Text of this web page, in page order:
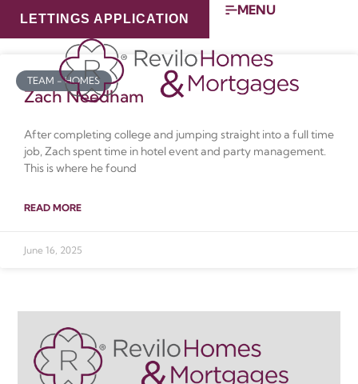
LETTINGS APPLICATION
MENU
Category: Team – Homes
TEAM - HOMES
Zach Needham
After completing college and jumping straight into a full time
job, Zach spent time in hotel event and party management.
This is where he found
READ MORE
June 16, 2025